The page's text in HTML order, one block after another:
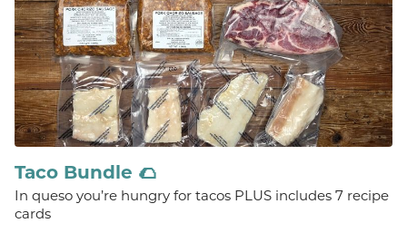
Taco Bundle 🌮
In queso you’re hungry for tacos PLUS includes 7 recipe
cards